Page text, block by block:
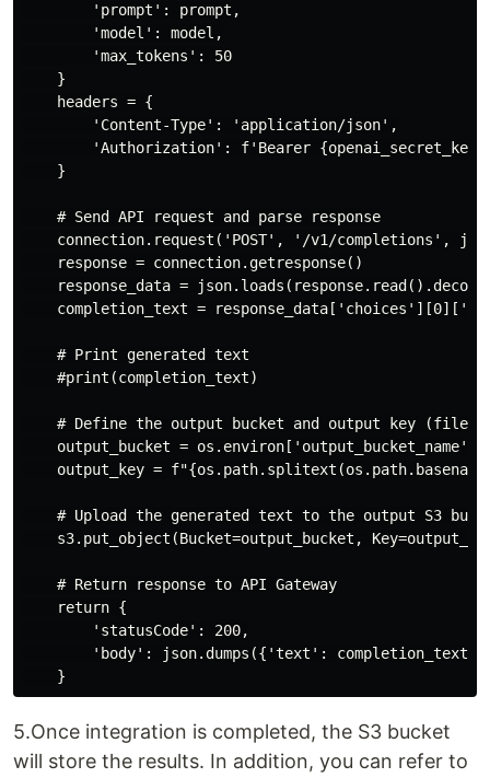
        'prompt': prompt,
        'model': model,
        'max_tokens': 50
    }
    headers = {
        'Content-Type': 'application/json',
'Authorization': f'Bearer
    }
    # Send API request and parse response
connection.request('POST', '/v1/completions',
    response = connection.getresponse()
response_data =
completion_text =
    # Print generated text
    #print(completion_text)
# Define the output bucket and output key (file
    output_bucket = os.environ['output_bucket_name']
output_key =
# Upload the generated text to the output S3
s3.put_object(Bucket=output_bucket,
    # Return response to API Gateway
    return {
        'statusCode': 200,
        'body': json.dumps({'text': completion_text})
5.Once integration is completed, the S3 bucket
will store the results. In addition, you can refer to